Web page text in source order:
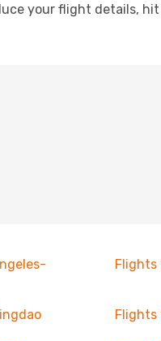
your flight details,
Flights
Flights